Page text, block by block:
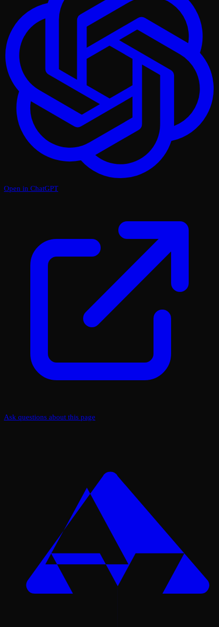
Open in ChatGPT
Ask questions about this page